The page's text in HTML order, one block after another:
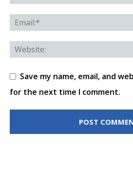
Save my name, email, and
for the next time I comment.